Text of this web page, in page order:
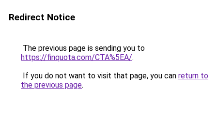
Redirect Notice
The previous page is sending you to
https://finquota.com/CTA%5EA/.
If you do not want to visit that page, you can return to
the previous page.